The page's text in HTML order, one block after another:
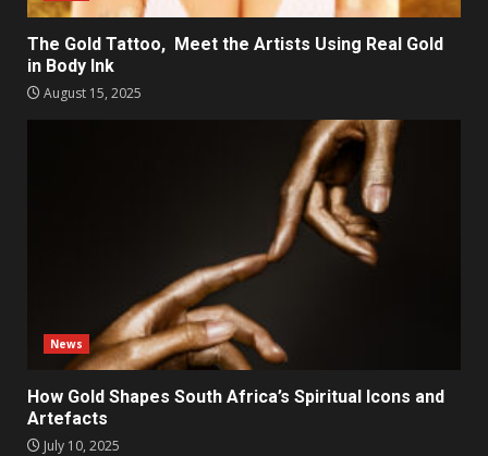
The Gold Tattoo, Meet the Artists Using Real Gold
in Body Ink
August 15, 2025
News
How Gold Shapes South Africa’s Spiritual Icons and
Artefacts
July 10, 2025